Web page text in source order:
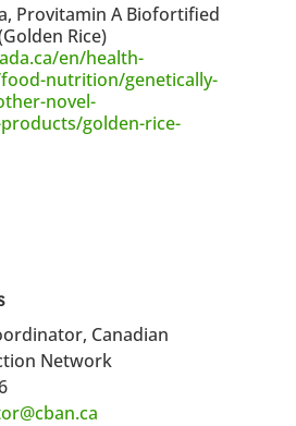
Provitamin A Biofortified
Rice)
en/health-
nutrition/genetically-
novel-
golden-rice-
Canadian
Network